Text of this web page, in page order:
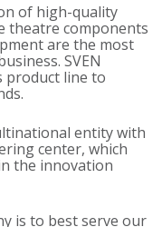
of high-quality
theatre components
are the most
SVEN
product line to
entity with
center, which
the innovation
is to best serve our